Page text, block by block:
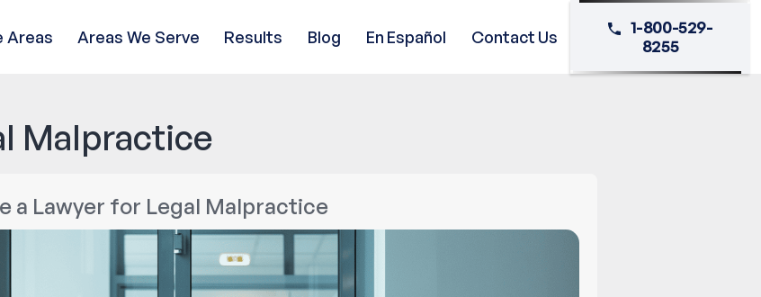
Areas Areas We Serve Results Blog En Español Contact Us
1-800-529-
8255
Malpractice
a Lawyer for Legal Malpractice